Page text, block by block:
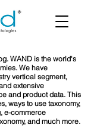
WAND is the world's
We have
vertical segment,
extensive
and product data. This
ways to use taxonomy,
e-commerce
and much more.